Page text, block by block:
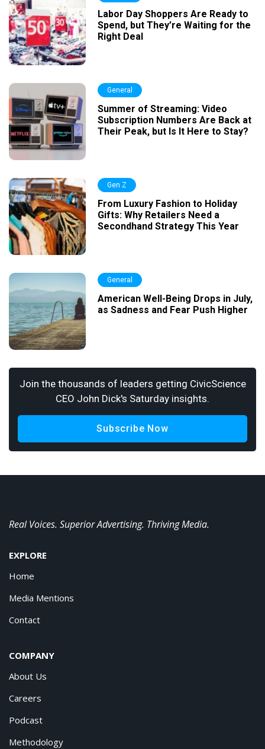
Labor Day Shoppers Are Ready to
Spend, but They’re Waiting for the
Right Deal
General
Summer of Streaming: Video
Subscription Numbers Are Back at
Their Peak, but Is It Here to Stay?
Gen Z
From Luxury Fashion to Holiday
Gifts: Why Retailers Need a
Secondhand Strategy This Year
General
American Well-Being Drops in July,
as Sadness and Fear Push Higher
Join the thousands of leaders getting CivicScience
CEO John Dick's Saturday insights.
Subscribe Now
Real Voices. Superior Advertising. Thriving Media.
EXPLORE
Home
Media Mentions
Contact
COMPANY
About Us
Careers
Podcast
Methodology